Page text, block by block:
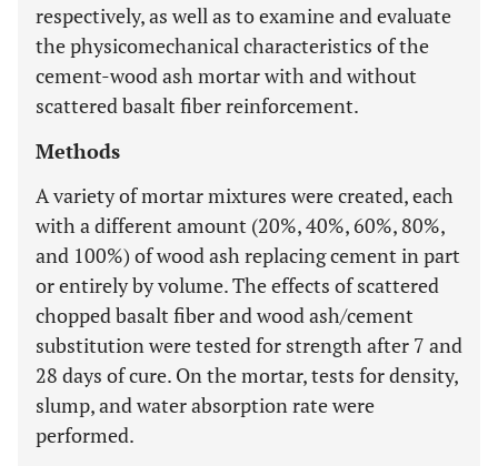
respectively, as well as to examine and evaluate
the physicomechanical characteristics of the
cement-wood ash mortar with and without
scattered basalt fiber reinforcement.
Methods
A variety of mortar mixtures were created, each
with a different amount (20%, 40%, 60%, 80%,
and 100%) of wood ash replacing cement in part
or entirely by volume. The effects of scattered
chopped basalt fiber and wood ash/cement
substitution were tested for strength after 7 and
28 days of cure. On the mortar, tests for density,
slump, and water absorption rate were
performed.